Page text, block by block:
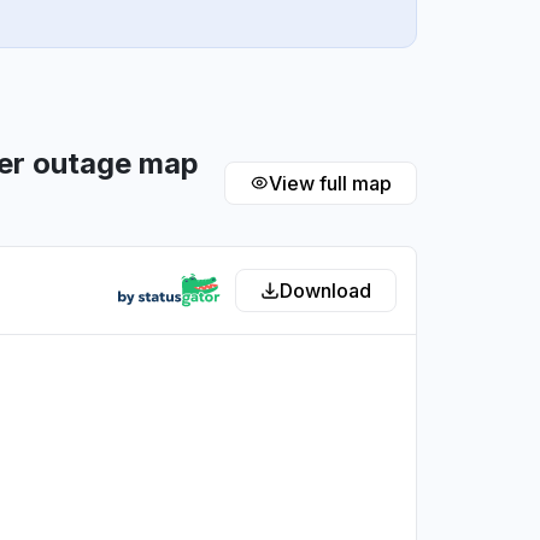
outage map
View full map
Download